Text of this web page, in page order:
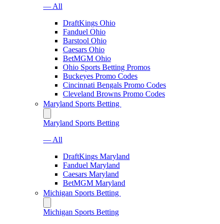
— All
DraftKings Ohio
Fanduel Ohio
Barstool Ohio
Caesars Ohio
BetMGM Ohio
Ohio Sports Betting Promos
Buckeyes Promo Codes
Cincinnati Bengals Promo Codes
Cleveland Browns Promo Codes
Maryland Sports Betting
Maryland Sports Betting
— All
DraftKings Maryland
Fanduel Maryland
Caesars Maryland
BetMGM Maryland
Michigan Sports Betting
Michigan Sports Betting